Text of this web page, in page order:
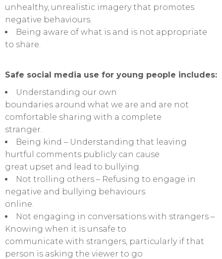
unhealthy, unrealistic imagery that promotes
negative behaviours.
Being aware of what is and is not appropriate
to share.
Safe social media use for young people includes:
Understanding our own
boundaries around what we are and are not
comfortable sharing with a complete
stranger.
Being kind – Understanding that leaving
hurtful comments publicly can cause
great upset and lead to bullying.
Not trolling others – Refusing to engage in
negative and bullying behaviours
online.
Not engaging in conversations with strangers –
Knowing when it is unsafe to
communicate with strangers, particularly if that
person is asking the viewer to go